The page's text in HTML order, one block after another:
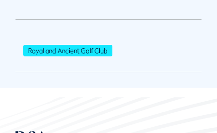
Royal and Ancient Golf Club